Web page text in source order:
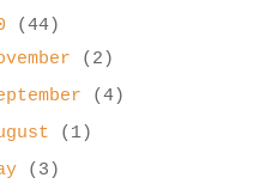
(44)
(2)
(4)
(1)
(3)